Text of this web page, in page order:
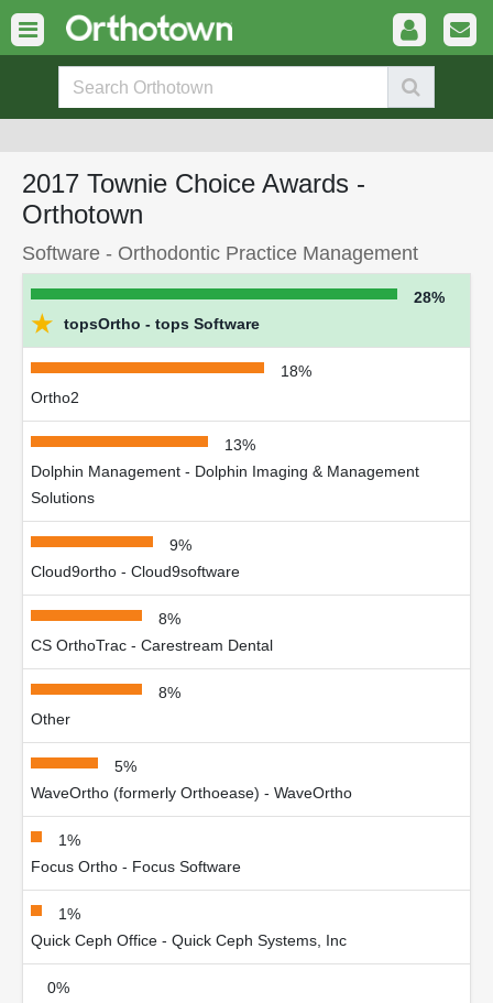
2017 Townie Choice Awards -
Orthotown
Software - Orthodontic Practice Management
28%
★ topsOrtho - tops Software
18%
Ortho2
13%
Dolphin Management - Dolphin Imaging & Management
Solutions
9%
Cloud9ortho - Cloud9software
8%
CS OrthoTrac - Carestream Dental
8%
Other
5%
WaveOrtho (formerly Orthoease) - WaveOrtho
1%
Focus Ortho - Focus Software
1%
Quick Ceph Office - Quick Ceph Systems, Inc
0%